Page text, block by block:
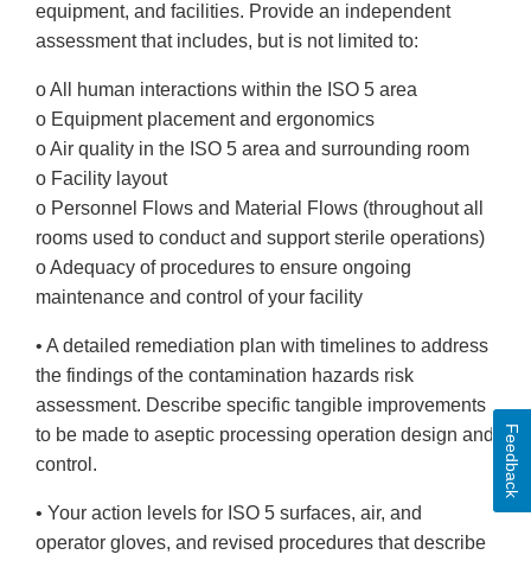
equipment, and facilities. Provide an independent
assessment that includes, but is not limited to:
o All human interactions within the ISO 5 area
o Equipment placement and ergonomics
o Air quality in the ISO 5 area and surrounding room
o Facility layout
o Personnel Flows and Material Flows (throughout all
rooms used to conduct and support sterile operations)
o Adequacy of procedures to ensure ongoing
maintenance and control of your facility
• A detailed remediation plan with timelines to address
the findings of the contamination hazards risk
assessment. Describe specific tangible improvements
to be made to aseptic processing operation design and
control.
• Your action levels for ISO 5 surfaces, air, and
operator gloves, and revised procedures that describe
Feedback